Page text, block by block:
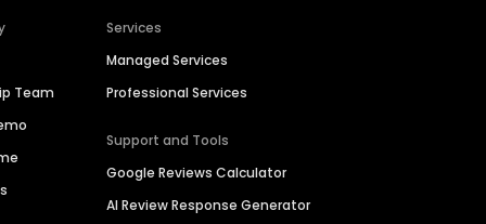
Team
Services
Managed Services
Professional Services
Support and Tools
Google Reviews Calculator
AI Review Response Generator